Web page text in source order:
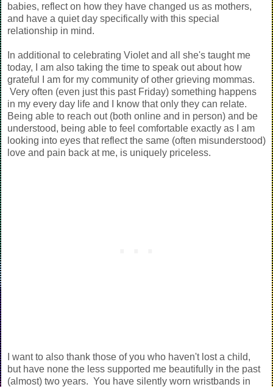
babies, reflect on how they have changed us as mothers,
and have a quiet day specifically with this special
relationship in mind.
In additional to celebrating Violet and all she's taught me
today, I am also taking the time to speak out about how
grateful I am for my community of other grieving mommas.
Very often (even just this past Friday) something happens
in my every day life and I know that only they can relate.
Being able to reach out (both online and in person) and be
understood, being able to feel comfortable exactly as I am
looking into eyes that reflect the same (often misunderstood)
love and pain back at me, is uniquely priceless.
I want to also thank those of you who haven't lost a child,
but have none the less supported me beautifully in the past
(almost) two years. You have silently worn wristbands in